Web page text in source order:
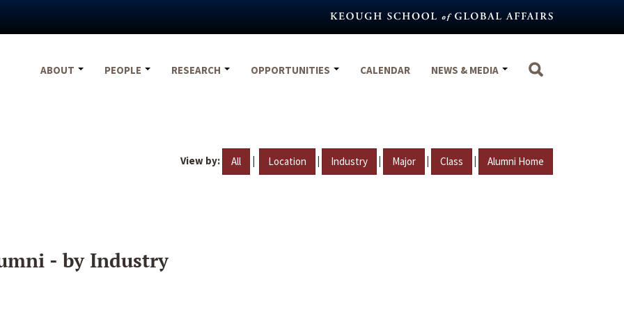
ABOUT
PEOPLE RESEARCH OPPORTUNITIES CALENDAR NEWS & MEDIA
View by: All | Location | Industry | Major | Class | Alumni Home
- by Industry